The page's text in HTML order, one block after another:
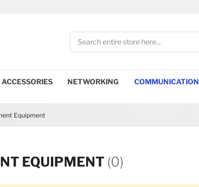
Search
ACCESSORIES NETWORKING COMMUNICATION
Equipment
EQUIPMENT (0)